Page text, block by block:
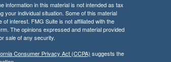
information in this material is not intended as tax
your individual situation. Some of this material
interest. FMG Suite is not affiliated with the
The opinions expressed and material provided
sale of any security.
Consumer Privacy Act (CCPA) suggests the